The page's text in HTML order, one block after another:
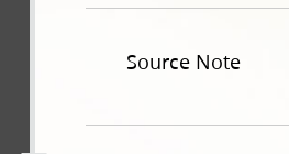
Source Note